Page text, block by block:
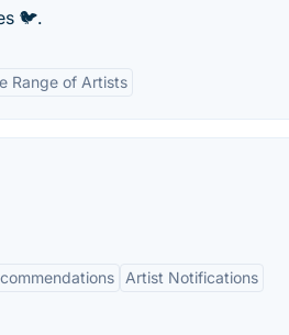
🐦.
Range of Artists
Artist Notifications